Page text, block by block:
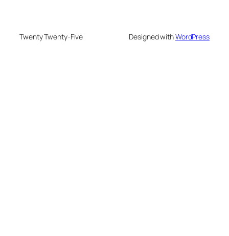
Twenty Twenty-Five Designed withWordPress